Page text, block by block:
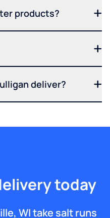
products?
deliver?
today
WI take salt runs